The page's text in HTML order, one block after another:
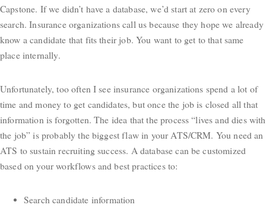
Capstone. If we didn’t have a database, we’d start at zero on every
search. Insurance organizations call us because they hope we already
know a candidate that fits their job. You want to get to that same
place internally.
Unfortunately, too often I see insurance organizations spend a lot of
time and money to get candidates, but once the job is closed all that
information is forgotten. The idea that the process “lives and dies with
the job” is probably the biggest flaw in your ATS/CRM. You need an
ATS to sustain recruiting success. A database can be customized
based on your workflows and best practices to:
Search candidate information